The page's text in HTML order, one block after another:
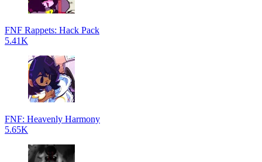
FNF Rappets: Hack Pack
5.41K
FNF: Heavenly Harmony
5.65K